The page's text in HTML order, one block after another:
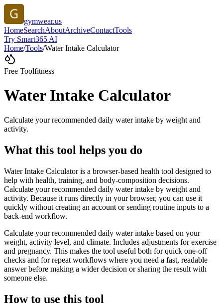
gymwear.us
HomeSearchAboutArchiveContactTools
Try Smart365 AI
Home/Tools/Water Intake Calculator
Free Toolfitness
Water Intake Calculator
Calculate your recommended daily water intake by weight and
activity.
What this tool helps you do
Water Intake Calculator is a browser-based health tool designed to
help with health, training, and body-composition decisions.
Calculate your recommended daily water intake by weight and
activity. Because it runs directly in your browser, you can use it
quickly without creating an account or sending routine inputs to a
back-end workflow.
Calculate your recommended daily water intake based on your
weight, activity level, and climate. Includes adjustments for exercise
and pregnancy. This makes the tool useful both for quick one-off
checks and for repeat workflows where you need a fast, readable
answer before making a wider decision or sharing the result with
someone else.
How to use this tool